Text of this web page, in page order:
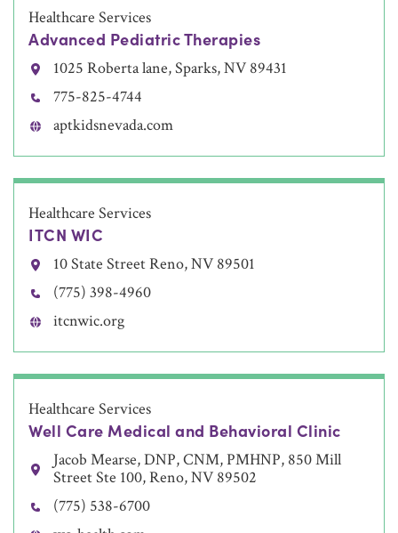
Healthcare Services
Advanced Pediatric Therapies
1025 Roberta lane, Sparks, NV 89431
775-825-4744
aptkidsnevada.com
Healthcare Services
ITCN WIC
10 State Street Reno, NV 89501
(775) 398-4960
itcnwic.org
Healthcare Services
Well Care Medical and Behavioral Clinic
Jacob Mearse, DNP, CNM, PMHNP, 850 Mill
Street Ste 100, Reno, NV 89502
(775) 538-6700